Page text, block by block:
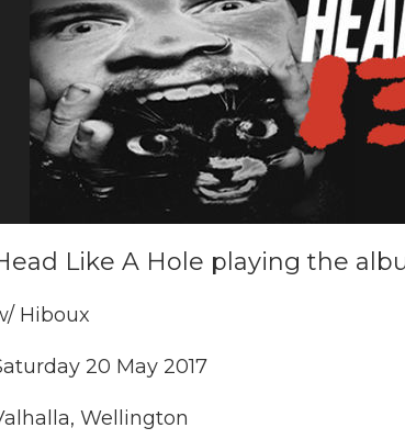
Like A Hole playing the
Hiboux
20 May 2017
Wellington